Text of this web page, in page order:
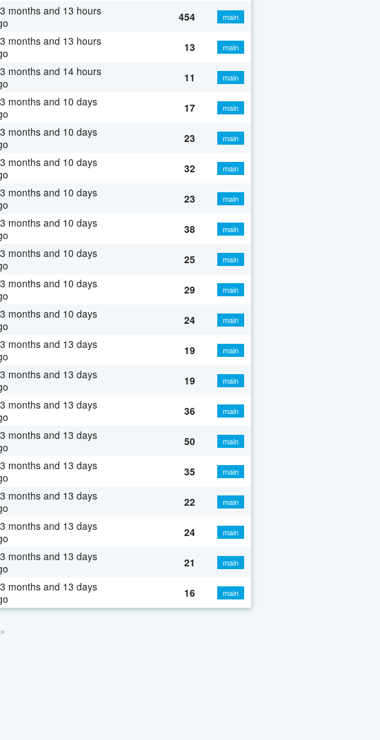
3 months and 13 hours
454 main
3 months and 13 hours
13 main
3 months and 14 hours
11 main
3 months and 10 days
17 main
3 months and 10 days
23 main
3 months and 10 days
32 main
3 months and 10 days
23 main
3 months and 10 days
38 main
3 months and 10 days
25 main
3 months and 10 days
29 main
3 months and 10 days
24 main
3 months and 13 days
19 main
3 months and 13 days
19 main
3 months and 13 days
36 main
3 months and 13 days
50 main
3 months and 13 days
35 main
3 months and 13 days
22 main
3 months and 13 days
24 main
3 months and 13 days
21 main
3 months and 13 days
16 main